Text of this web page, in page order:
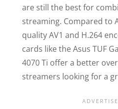
are still the best for
streaming. Compared to
quality AV1 and H.264
cards like the Asus TUF
4070 Ti offer a better
streamers looking for a